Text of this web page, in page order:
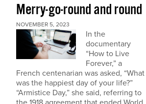
Merry-go-round and round
NOVEMBER 5, 2023
In the
documentary
“How to Live
Forever,” a
French centenarian was asked, “What
was the happiest day of your life?”
“Armistice Day,” she said, referring to